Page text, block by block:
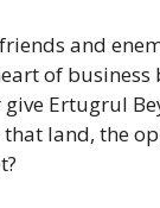
and
of business
give Ertugrul
land, the